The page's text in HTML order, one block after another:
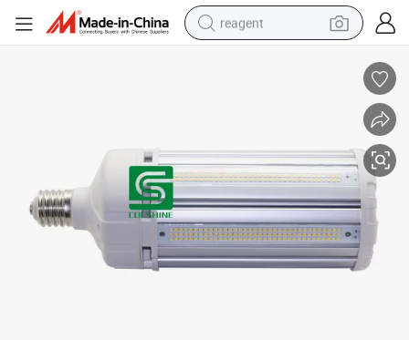
reagent
electric scooter
weight loss capsule
container house
sport shoe